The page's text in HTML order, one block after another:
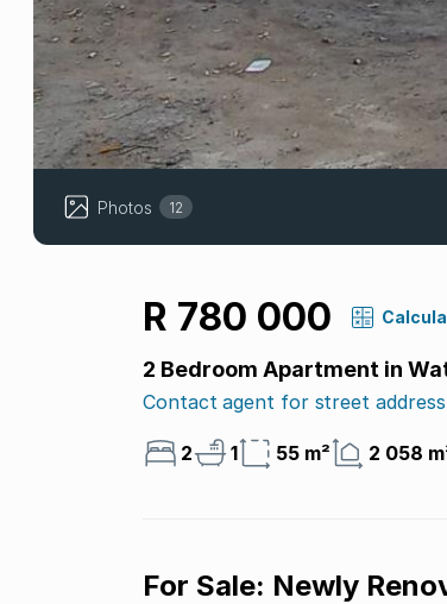
Photos 12
R 780 000
2 Bedroom Apartment in
Contact agent for street address
2 1 55 m² 2 058
For Sale: Newly